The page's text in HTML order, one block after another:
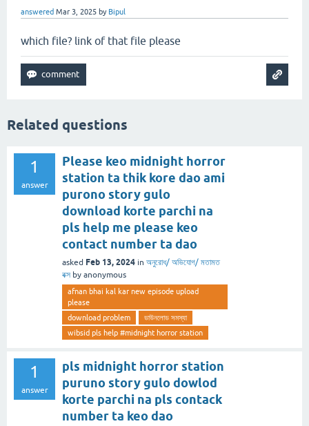
answered Mar 3, 2025 by Bipul
which file? link of that file please
Related questions
1
answer
Please keo midnight horror
station ta thik kore dao ami
purono story gulo
download korte parchi na
pls help me please keo
contact number ta dao
asked Feb 13, 2024 in অনুরোধ/ অভিযোগ/ মতামত
বক্স by anonymous
afnan bhai kal kar new episode upload
please
download problem
ডাউনলোড সমস্যা
wibsid pls help #midnight horror station
1
answer
pls midnight horror station
puruno story gulo dowlod
korte parchi na pls contack
number ta keo dao